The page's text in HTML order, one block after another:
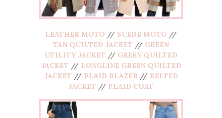
LEATHER MOTO // SUEDE MOTO //
TAN QUILTED JACKET // GREEN
UTILITY JACKET // GREEN QUILTED
JACKET // LONGLINE GREEN QUILTED
JACKET // PLAID BLAZER// BELTED
JACKET // PLAID COAT